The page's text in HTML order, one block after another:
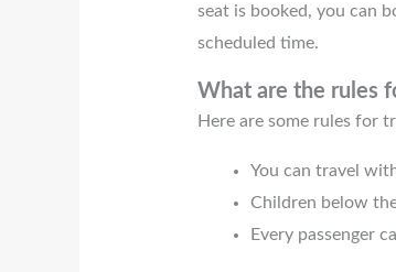
seat is booked, you can
scheduled time.
What are the rules
Here are some rules for
You can travel
Children below
Every passenger